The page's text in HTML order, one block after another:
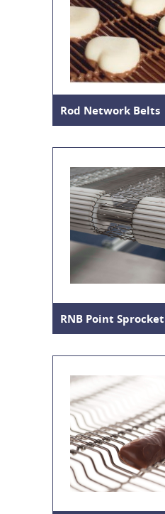
Rod Network Belts
RNB Point Sprocket